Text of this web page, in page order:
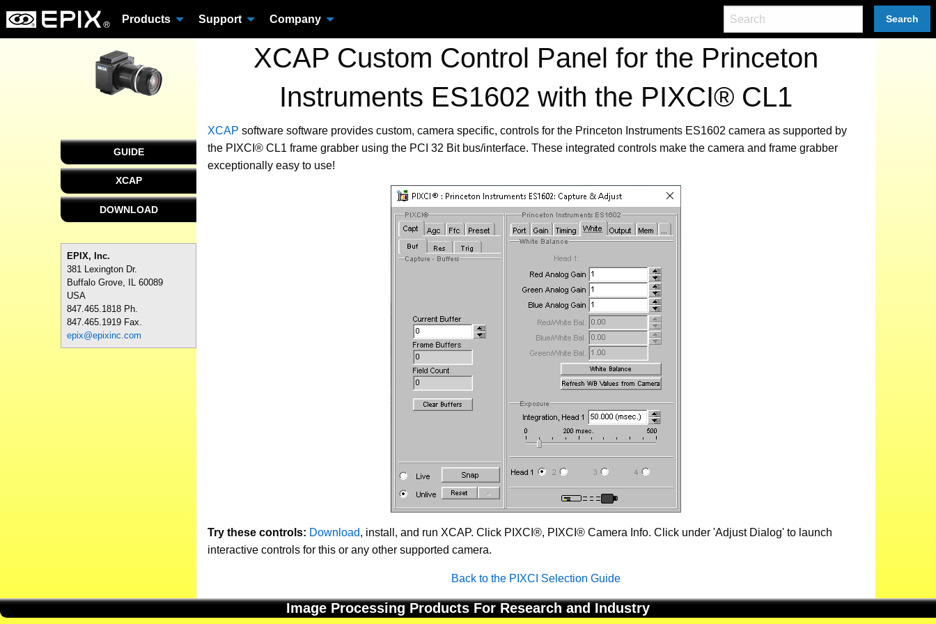
Products Support Company Search
XCAP Custom Control Panel for the Princeton
Instruments ES1602 with the PIXCI® CL1
GUIDE
XCAP
DOWNLOAD
EPIX, Inc.
381 Lexington Dr.
Buffalo Grove, IL 60089
USA
847.465.1818 Ph.
847.465.1919 Fax.
epix@epixinc.com
XCAP software software provides custom, camera specific, controls for the Princeton Instruments ES1602 camera as supported by
the PIXCI® CL1 frame grabber using the PCI 32 Bit bus/interface. These integrated controls make the camera and frame grabber
exceptionally easy to use!
Try these controls: Download, install, and run XCAP. Click PIXCI®, PIXCI® Camera Info. Click under 'Adjust Dialog' to launch
interactive controls for this or any other supported camera.
Back to the PIXCI Selection Guide
Image Processing Products For Research and Industry